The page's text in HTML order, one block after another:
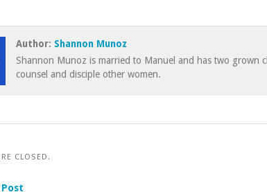
Author: Shannon Munoz
Shannon Munoz is married to Manuel and has two grown
counsel and disciple other women.
CLOSED.